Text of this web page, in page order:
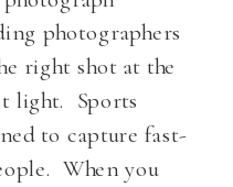
photographers
right shot at the
light. Sports
to capture fast-
When you